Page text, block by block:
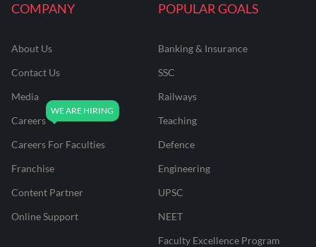
COMPANY
About Us
Contact Us
Media
Careers
Careers For Faculties
Franchise
Content Partner
Online Support
POPULAR GOALS
Banking & Insurance
SSC
Railways
Teaching
Defence
Engineering
UPSC
NEET
Faculty Excellence Program